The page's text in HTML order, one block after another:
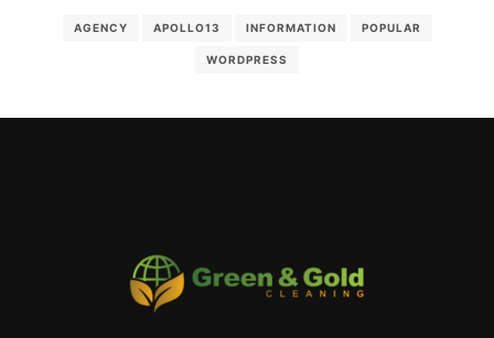
AGENCY APOLLO13 INFORMATION POPULAR
WORDPRESS